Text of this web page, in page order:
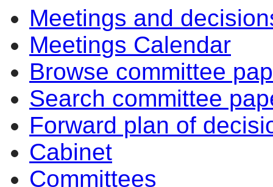
Meetings and
Meetings Calendar
Browse committee
Search committee
Forward plan of
Cabinet
Committees